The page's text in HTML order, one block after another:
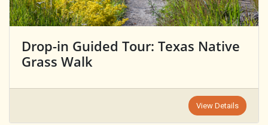
Drop-in Guided Tour: Texas Native
Grass Walk
View Details